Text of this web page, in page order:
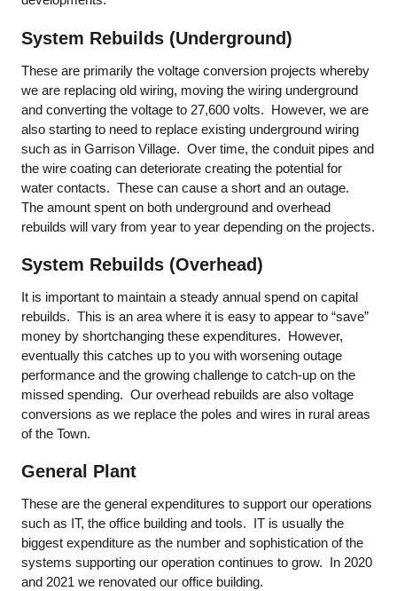
System Rebuilds (Underground)
These are primarily the voltage conversion projects whereby
we are replacing old wiring, moving the wiring underground
and converting the voltage to 27,600 volts. However, we are
also starting to need to replace existing underground wiring
such as in Garrison Village. Over time, the conduit pipes and
the wire coating can deteriorate creating the potential for
water contacts. These can cause a short and an outage.
The amount spent on both underground and overhead
rebuilds will vary from year to year depending on the projects.
System Rebuilds (Overhead)
It is important to maintain a steady annual spend on capital
rebuilds. This is an area where it is easy to appear to “save”
money by shortchanging these expenditures. However,
eventually this catches up to you with worsening outage
performance and the growing challenge to catch-up on the
missed spending. Our overhead rebuilds are also voltage
conversions as we replace the poles and wires in rural areas
of the Town.
General Plant
These are the general expenditures to support our operations
such as IT, the office building and tools. IT is usually the
biggest expenditure as the number and sophistication of the
systems supporting our operation continues to grow. In 2020
and 2021 we renovated our office building.